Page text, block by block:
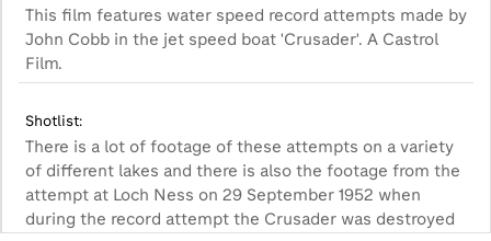
This film features water speed record attempts made by
John Cobb in the jet speed boat 'Crusader'. A Castrol
Film.
Shotlist:
There is a lot of footage of these attempts on a variety
of different lakes and there is also the footage from the
attempt at Loch Ness on 29 September 1952 when
during the record attempt the Crusader was destroyed